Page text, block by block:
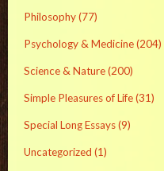
Philosophy(77)
Psychology & Medicine(204)
Science & Nature(200)
Simple Pleasures of Life(31)
Special Long Essays(9)
Uncategorized (1)